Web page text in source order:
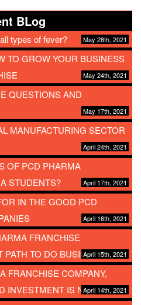
BLog
types of fever? May 28th, 2021
TO GROW YOUR BUSINESS
May 24th, 2021
QUESTIONS AND
May 17th, 2021
MANUFACTURING SECTOR
April 24th, 2021
OF PCD PHARMA
STUDENTS?
April 17th, 2021
IN THE GOOD PCD
April 16th, 2021
FRANCHISE
PATH TO DO BUSINESSApril 15th, 2021
FRANCHISE COMPANY,
INVESTMENT IS NEEDED?
April 14th, 2021